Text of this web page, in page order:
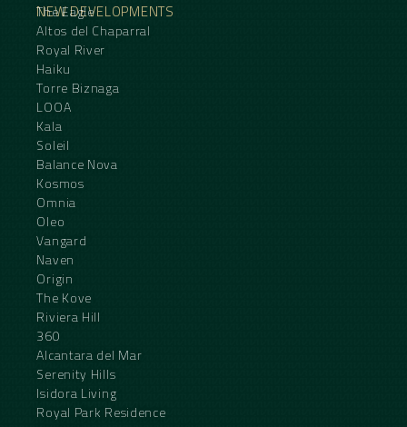
NEW DEVELOPMENTS
The Eagle
Altos del Chaparral
Royal River
Haiku
Torre Biznaga
LOOA
Kala
Soleil
Balance Nova
Kosmos
Omnia
Oleo
Vangard
Naven
Origin
The Kove
Riviera Hill
360
Alcantara del Mar
Serenity Hills
Isidora Living
Royal Park Residence